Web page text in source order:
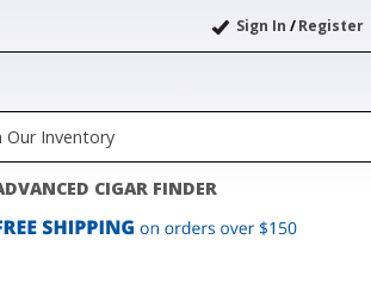
Sign In /Register
CIGAR FINDER